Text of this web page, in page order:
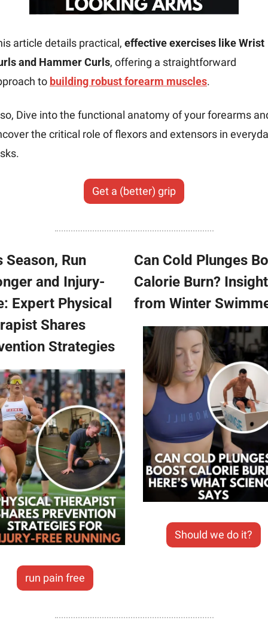
article details practical, effective exercises like Wrist
and Hammer Curls, offering a straightforward
to building robust forearm muscles.
Dive into the functional anatomy of your forearms
the critical role of flexors and extensors in
Get a (better) grip
Season, Run
and Injury-
Expert Physical
Shares
Strategies
run pain free
Can Cold Plunges
Calorie Burn?
from Winter
Should we do it?